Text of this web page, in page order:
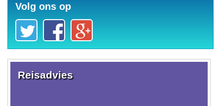
Volg ons op
Reisadvies